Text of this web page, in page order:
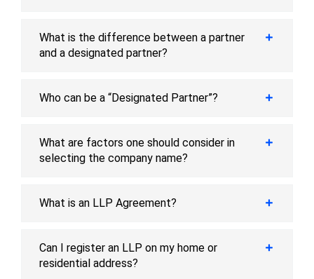
What is the difference between a partner
and a designated partner?
Who can be a “Designated Partner”?
What are factors one should consider in
selecting the company name?
What is an LLP Agreement?
Can I register an LLP on my home or
residential address?